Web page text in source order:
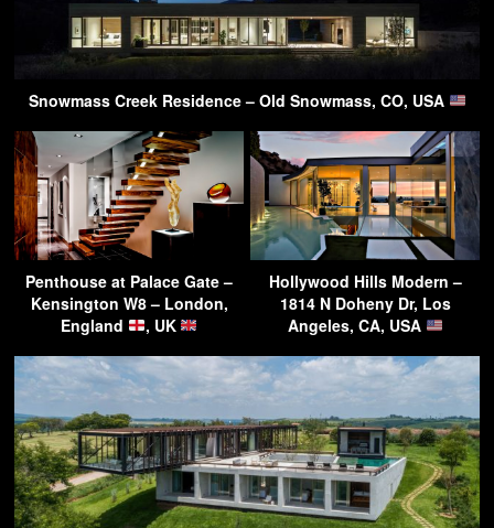
Snowmass Creek Residence – Old Snowmass, CO, USA
Penthouse at Palace Gate –
Kensington W8 – London,
England
, UK
Hollywood Hills Modern –
1814 N Doheny Dr, Los
Angeles, CA, USA